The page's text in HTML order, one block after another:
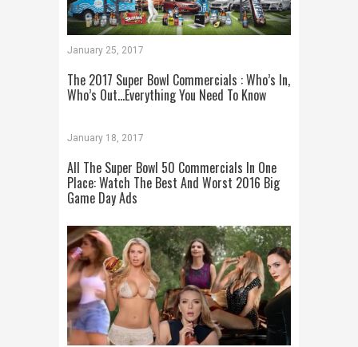
January 25, 2017
The 2017 Super Bowl Commercials : Who’s In,
Who’s Out…Everything You Need To Know
January 18, 2017
All The Super Bowl 50 Commercials In One
Place: Watch The Best And Worst 2016 Big
Game Day Ads